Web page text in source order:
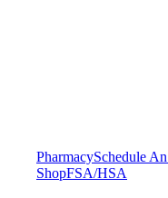
PharmacySchedule
ShopFSA/HSA